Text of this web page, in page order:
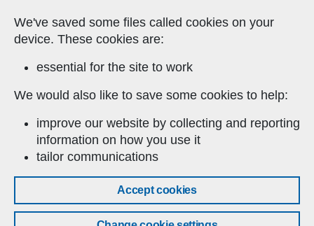
We've saved some files called cookies on your
device. These cookies are:
essential for the site to work
We would also like to save some cookies to help:
improve our website by collecting and reporting
information on how you use it
tailor communications
Accept cookies